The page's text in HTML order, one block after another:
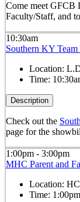
Come meet GFCB
Faculty/Staff, and
10:30am
Southern KY
Location:
Time:
Description
Check out the
page for the
1:00pm - 3:00pm
MHC Parent and
Location:
Time: